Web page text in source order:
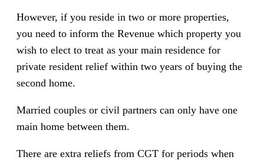
However, if you reside in two or more properties,
you need to inform the Revenue which property you
wish to elect to treat as your main residence for
private resident relief within two years of buying the
second home.
Married couples or civil partners can only have one
main home between them.
There are extra reliefs from CGT for periods when